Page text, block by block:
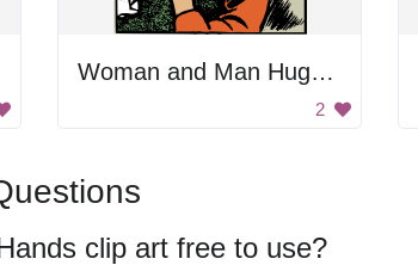
Woman and Man Hugging
2
clip art free to use?